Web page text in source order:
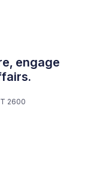
engage
2600